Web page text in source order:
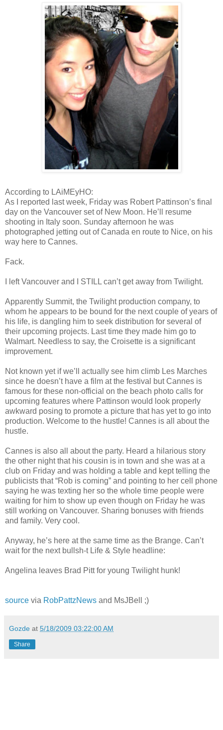
According to LAiMEyHO:
As I reported last week, Friday was Robert Pattinson’s final
day on the Vancouver set of New Moon. He’ll resume
shooting in Italy soon. Sunday afternoon he was
photographed jetting out of Canada en route to Nice, on his
way here to Cannes.
Fack.
I left Vancouver and I STILL can’t get away from Twilight.
Apparently Summit, the Twilight production company, to
whom he appears to be bound for the next couple of years of
his life, is dangling him to seek distribution for several of
their upcoming projects. Last time they made him go to
Walmart. Needless to say, the Croisette is a significant
improvement.
Not known yet if we’ll actually see him climb Les Marches
since he doesn’t have a film at the festival but Cannes is
famous for these non-official on the beach photo calls for
upcoming features where Pattinson would look properly
awkward posing to promote a picture that has yet to go into
production. Welcome to the hustle! Cannes is all about the
hustle.
Cannes is also all about the party. Heard a hilarious story
the other night that his cousin is in town and she was at a
club on Friday and was holding a table and kept telling the
publicists that “Rob is coming” and pointing to her cell phone
saying he was texting her so the whole time people were
waiting for him to show up even though on Friday he was
still working on Vancouver. Sharing bonuses with friends
and family. Very cool.
Anyway, he’s here at the same time as the Brange. Can’t
wait for the next bullsh-t Life & Style headline:
Angelina leaves Brad Pitt for young Twilight hunk!
source via RobPattzNews and MsJBell ;)
Gozde at 5/18/2009 03:22:00 AM
Share